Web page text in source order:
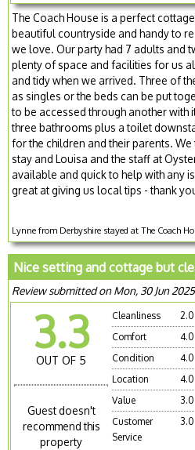
The Coach House is a perfect
beautiful countryside and handy to
we love. Our party had 7 adults and
plenty of space and facilities for us
and tidy when we arrived. Three of
as singles or the beds can be put
to be accessed through another with
three bathrooms plus a toilet
for the children and their parents.
stay and Louisa and the staff at
available and quick to help with any
great at giving us local tips - thank
Lynne from Derbyshire stayed at The Coach
Nice setting and cottage but
Review submitted on Mon, 30 Jun 2025
3.3
OUT OF 5
Guest doesn't
recommend this
property
Cleanliness
2.0
Comfort
4.0
Condition
4.0
Location
4.0
Value
3.0
Customer
Service
3.0